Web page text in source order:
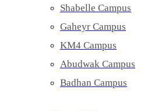
Shabelle Campus
Gaheyr Campus
KM4 Campus
Abudwak Campus
Badhan Campus